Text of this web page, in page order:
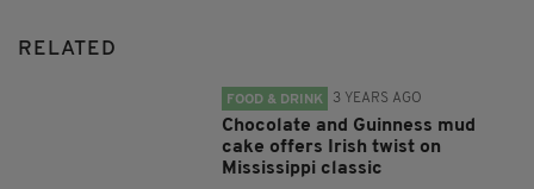
RELATED
FOOD & DRINK 3 YEARS AGO
Chocolate and Guinness mud
cake offers Irish twist on
Mississippi classic